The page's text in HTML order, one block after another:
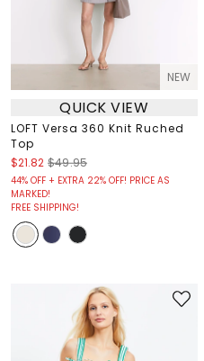
NEW
QUICK VIEW
LOFT Versa 360 Knit Ruched
Top
$21.82 $49.95
44% OFF + EXTRA 22% OFF! PRICE AS
MARKED!
FREE SHIPPING!